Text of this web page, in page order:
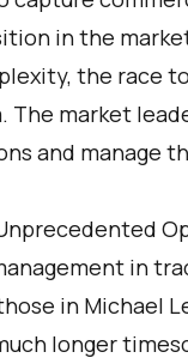
in the
the race
The market
and manage
in
in Michael
longer